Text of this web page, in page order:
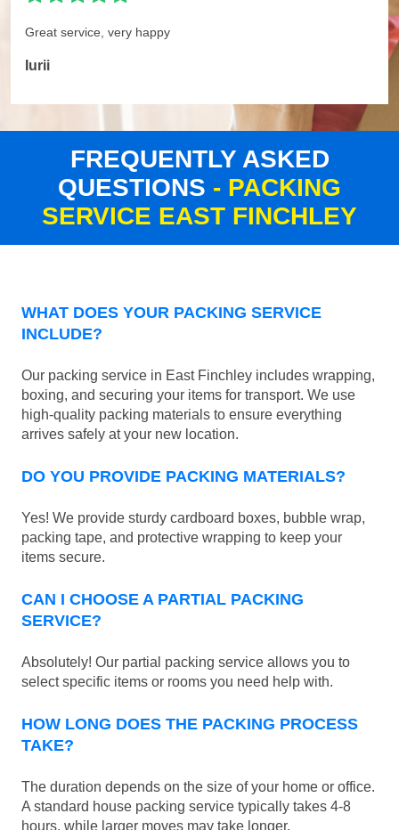
Great service, very happy
Iurii
FREQUENTLY ASKED
QUESTIONS - PACKING
SERVICE EAST FINCHLEY
WHAT DOES YOUR PACKING SERVICE
INCLUDE?
Our packing service in East Finchley includes wrapping,
boxing, and securing your items for transport. We use
high-quality packing materials to ensure everything
arrives safely at your new location.
DO YOU PROVIDE PACKING MATERIALS?
Yes! We provide sturdy cardboard boxes, bubble wrap,
packing tape, and protective wrapping to keep your
items secure.
CAN I CHOOSE A PARTIAL PACKING
SERVICE?
Absolutely! Our partial packing service allows you to
select specific items or rooms you need help with.
HOW LONG DOES THE PACKING PROCESS
TAKE?
The duration depends on the size of your home or office.
A standard house packing service typically takes 4-8
hours, while larger moves may take longer.